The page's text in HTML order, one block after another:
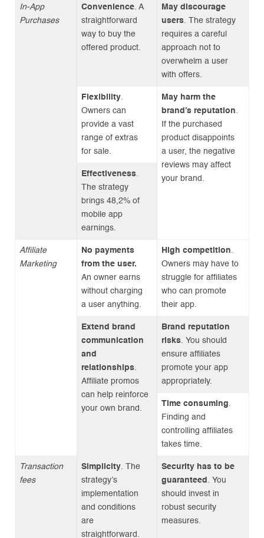
In-App
Purchases
Convenience . A
straightforward
way to buy the
offered product.
May discourage
users . The strategy
requires a careful
approach not to
overwhelm a user
with offers.
Flexibility
Owners can
provide a vast
range of extras
for sale.
May harm the
brand’s reputation
If the purchased
product disappoints
a user, the negative
reviews may affect
your brand.
Effectiveness
The strategy
brings 48,2% of
mobile app
earnings.
Affiliate
Marketing
No payments
from the user.
An owner earns
without charging
a user anything.
High competition
Owners may have to
struggle for affiliates
who can promote
their app.
Extend brand
communication
and
relationships
Affiliate promos
can help reinforce
your own brand.
Brand reputation
risks . You should
ensure affiliates
promote your app
appropriately.
Time consuming
Finding and
controlling affiliates
takes time.
Transaction
fees
Simplicity . The
strategy’s
implementation
and conditions
are
straightforward.
Security has to be
guaranteed
. You
should invest in
robust security
measures.